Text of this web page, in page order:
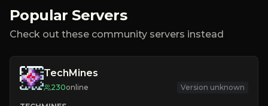
Popular Servers
Check out these community servers instead
TechMines
230online Version unknown